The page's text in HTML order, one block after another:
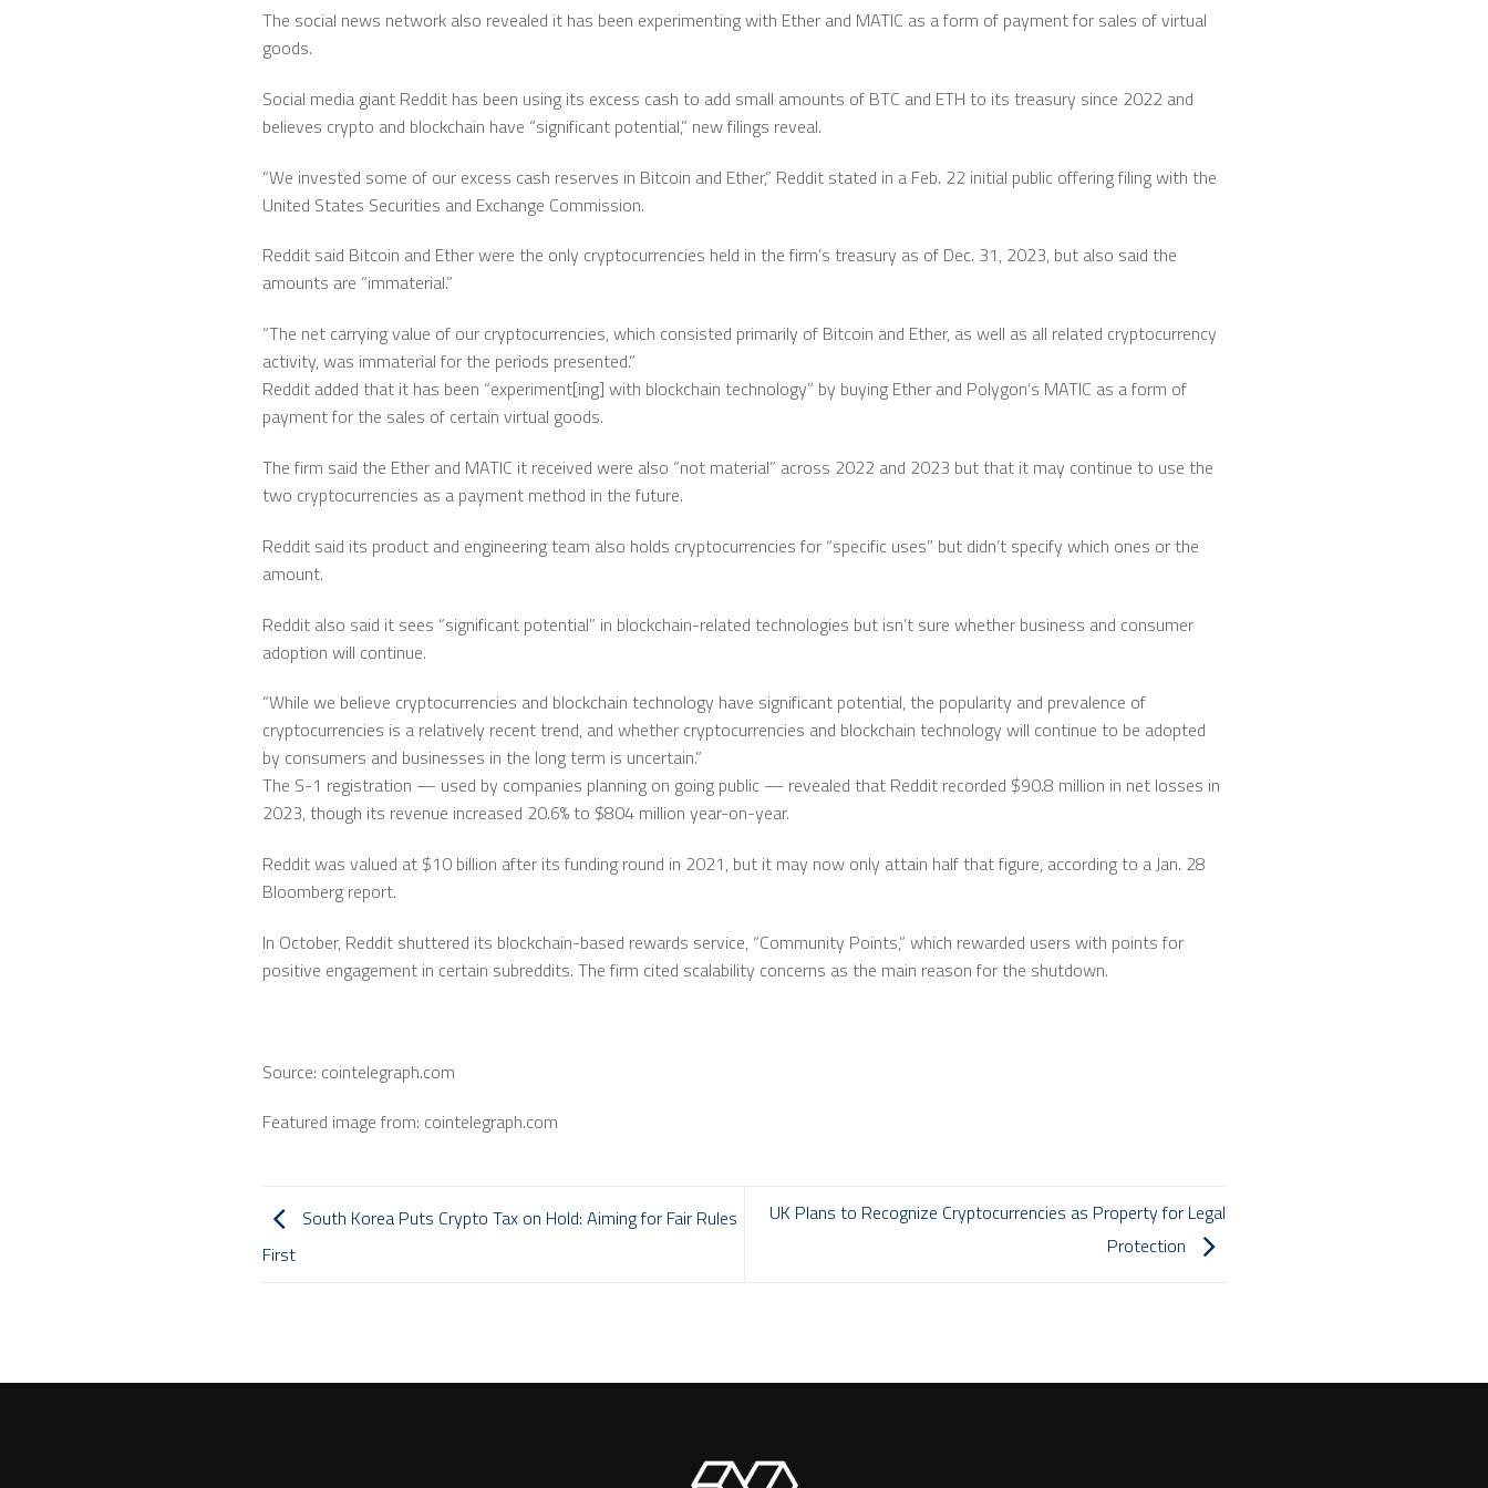
The social news network also revealed it has been experimenting with Ether and MATIC as a form of payment for sales of virtual
goods.
Social media giant Reddit has been using its excess cash to add small amounts of BTC and ETH to its treasury since 2022 and
believes crypto and blockchain have “significant potential,” new filings reveal.
“We invested some of our excess cash reserves in Bitcoin and Ether,” Reddit stated in a Feb. 22 initial public offering filing with the
United States Securities and Exchange Commission.
Reddit said Bitcoin and Ether were the only cryptocurrencies held in the firm’s treasury as of Dec. 31, 2023, but also said the
amounts are “immaterial.”
“The net carrying value of our cryptocurrencies, which consisted primarily of Bitcoin and Ether, as well as all related cryptocurrency
activity, was immaterial for the periods presented.”
Reddit added that it has been “experiment[ing] with blockchain technology” by buying Ether and Polygon’s MATIC as a form of
payment for the sales of certain virtual goods.
The firm said the Ether and MATIC it received were also “not material” across 2022 and 2023 but that it may continue to use the
two cryptocurrencies as a payment method in the future.
Reddit said its product and engineering team also holds cryptocurrencies for “specific uses” but didn’t specify which ones or the
amount.
Reddit also said it sees “significant potential” in blockchain-related technologies but isn’t sure whether business and consumer
adoption will continue.
“While we believe cryptocurrencies and blockchain technology have significant potential, the popularity and prevalence of
cryptocurrencies is a relatively recent trend, and whether cryptocurrencies and blockchain technology will continue to be adopted
by consumers and businesses in the long term is uncertain.”
The S-1 registration — used by companies planning on going public — revealed that Reddit recorded $90.8 million in net losses in
2023, though its revenue increased 20.6% to $804 million year-on-year.
Reddit was valued at $10 billion after its funding round in 2021, but it may now only attain half that figure, according to a Jan. 28
Bloomberg report.
In October, Reddit shuttered its blockchain-based rewards service, “Community Points,” which rewarded users with points for
positive engagement in certain subreddits. The firm cited scalability concerns as the main reason for the shutdown.
Source: cointelegraph.com
Featured image from: cointelegraph.com
South Korea Puts Crypto Tax on Hold: Aiming for Fair Rules
First
UK Plans to Recognize Cryptocurrencies as Property for Legal
Protection